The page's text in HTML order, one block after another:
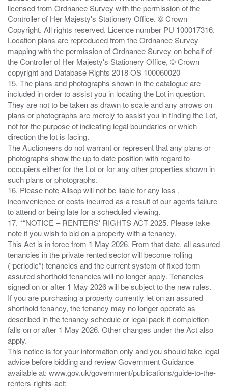
licensed from Ordnance Survey with the permission of the
Controller of Her Majesty's Stationery Office. © Crown
Copyright. All rights reserved. Licence number PU 100017316.
Location plans are reproduced from the Ordnance Survey
mapping with the permission of Ordnance Survey on behalf of
the Controller of Her Majesty's Stationery Office, © Crown
copyright and Database Rights 2018 OS 100060020
15. The plans and photographs shown in the catalogue are
included in order to assist you in locating the Lot in question.
They are not to be taken as drawn to scale and any arrows on
plans or photographs are merely to assist you in finding the Lot,
not for the purpose of indicating legal boundaries or which
direction the lot is facing.
The Auctioneers do not warrant or represent that any plans or
photographs show the up to date position with regard to
occupiers either for the Lot or for any other properties shown in
such plans or photographs.
16. Please note Allsop will not be liable for any loss ,
inconvenience or costs incurred as a result of our agents failure
to attend or being late for a scheduled viewing.
17. *“NOTICE – RENTERS' RIGHTS ACT 2025. Please take
note if you wish to bid on a property with a tenancy.
This Act is in force from 1 May 2026. From that date, all assured
tenancies in the private rented sector will become rolling
(“periodic”) tenancies and the current system of fixed term
assured shorthold tenancies will no longer apply. Tenancies
signed on or after 1 May 2026 will be subject to the new rules.
If you are purchasing a property currently let on an assured
shorthold tenancy, the tenancy may no longer operate as
described in the tenancy schedule or legal pack if completion
falls on or after 1 May 2026. Other changes under the Act also
apply.
This notice is for your information only and you should take legal
advice before bidding and review Government Guidance
available at: www.gov.uk/government/publications/guide-to-the-
renters-rights-act;